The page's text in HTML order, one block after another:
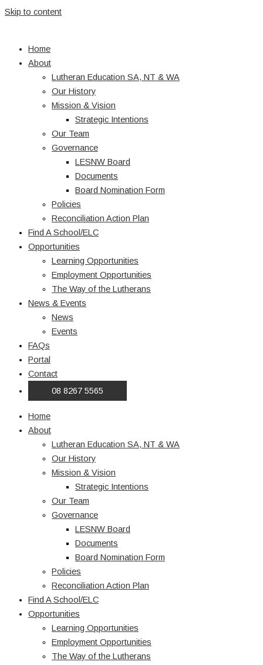
Skip to content
Home
About
Lutheran Education SA, NT & WA
Our History
Mission & Vision
Strategic Intentions
Our Team
Governance
LESNW Board
Documents
Board Nomination Form
Policies
Reconciliation Action Plan
Find A School/ELC
Opportunities
Learning Opportunities
Employment Opportunities
The Way of the Lutherans
News & Events
News
Events
FAQs
Portal
Contact
08 8267 5565
Home
About
Lutheran Education SA, NT & WA
Our History
Mission & Vision
Strategic Intentions
Our Team
Governance
LESNW Board
Documents
Board Nomination Form
Policies
Reconciliation Action Plan
Find A School/ELC
Opportunities
Learning Opportunities
Employment Opportunities
The Way of the Lutherans